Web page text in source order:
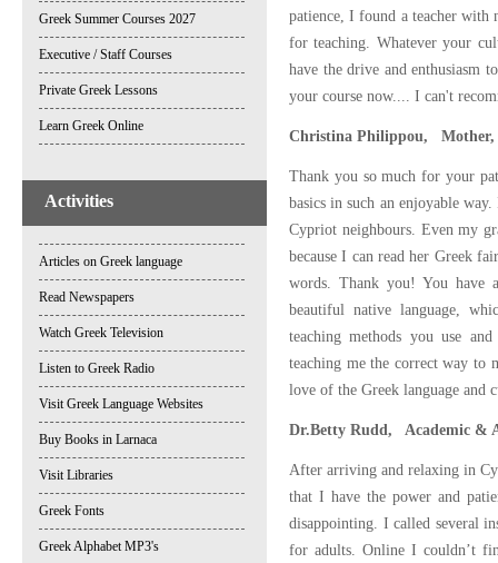
Greek Summer Courses 2027
Executive / Staff Courses
Private Greek Lessons
Learn Greek Online
Activities
Articles on Greek language
Read Newspapers
Watch Greek Television
Listen to Greek Radio
Visit Greek Language Websites
Buy Books in Larnaca
Visit Libraries
Greek Fonts
Greek Alphabet MP3's
patience, I found a teacher with
for teaching. Whatever your
have the drive and enthusiasm
your course now.... I can't
Christina Philippou, Mother,
Thank you so much for your
basics in such an enjoyable
Cypriot neighbours. Even my
because I can read her Greek
words. Thank you! You have
beautiful native language,
teaching methods you use
teaching me the correct way to
love of the Greek language and
Dr.Betty Rudd, Academic &
After arriving and relaxing in
that I have the power and
disappointing. I called several
for adults. Online I couldn’t